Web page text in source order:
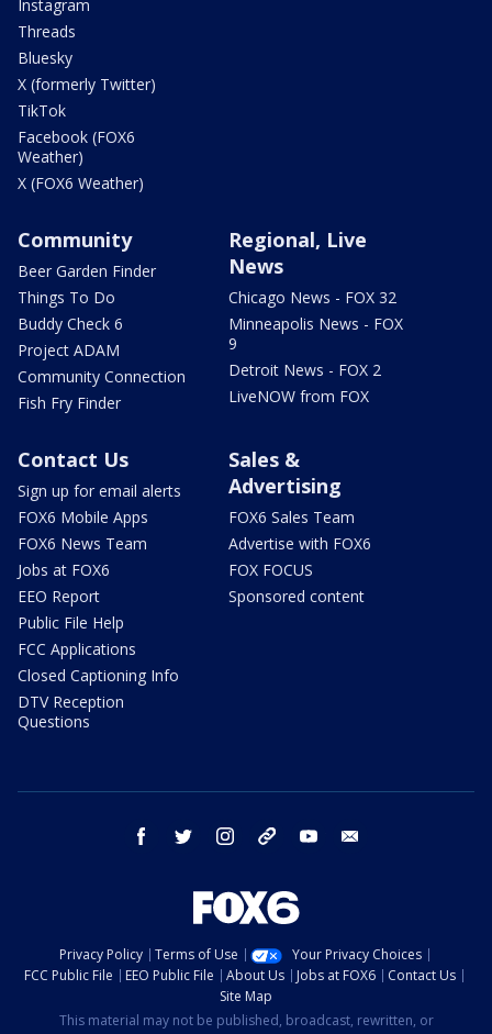
Instagram
Threads
Bluesky
X (formerly Twitter)
TikTok
Facebook (FOX6
Weather)
X (FOX6 Weather)
Community
Beer Garden Finder
Things To Do
Buddy Check 6
Project ADAM
Community Connection
Fish Fry Finder
Regional, Live
News
Chicago News - FOX 32
Minneapolis News - FOX
9
Detroit News - FOX 2
LiveNOW from FOX
Contact Us
Sign up for email alerts
FOX6 Mobile Apps
FOX6 News Team
Jobs at FOX6
EEO Report
Public File Help
FCC Applications
Closed Captioning Info
DTV Reception
Questions
Sales &
Advertising
FOX6 Sales Team
Advertise with FOX6
FOX FOCUS
Sponsored content
facebook twitter instagram threads youtube
Privacy Policy Terms of Use
Your Privacy Choices
FCC Public File
EEO Public File About Us Jobs at FOX6
Contact Us
Site Map
This material may not be published, broadcast, rewritten, or